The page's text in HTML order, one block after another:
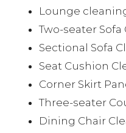
Lounge
Two-seater Sofa
Sectional Sofa
Seat Cushion
Corner Skirt
Three-seater
Dining Chair